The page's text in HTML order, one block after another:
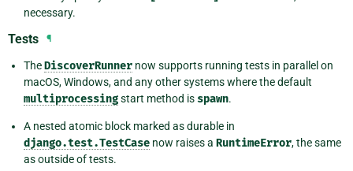
necessary.
Tests ¶
TheDiscoverRunner now supports running tests in parallel on
macOS, Windows, and any other systems where the default
multiprocessingstart method is spawn.
A nested atomic block marked as durable in
django.test.TestCase now raises a RuntimeError, the same
as outside of tests.